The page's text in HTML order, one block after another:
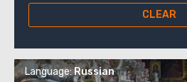
CLEAR
Language:Russian